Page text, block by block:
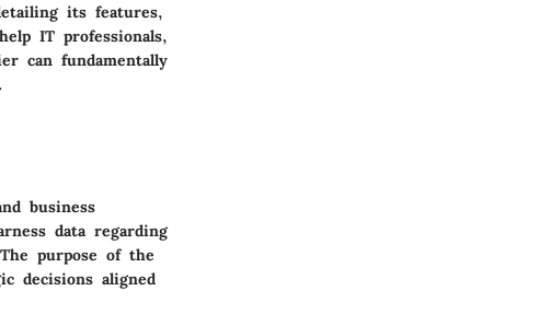
its features,
IT professionals,
can fundamentally
business
data regarding
purpose of the
decisions aligned